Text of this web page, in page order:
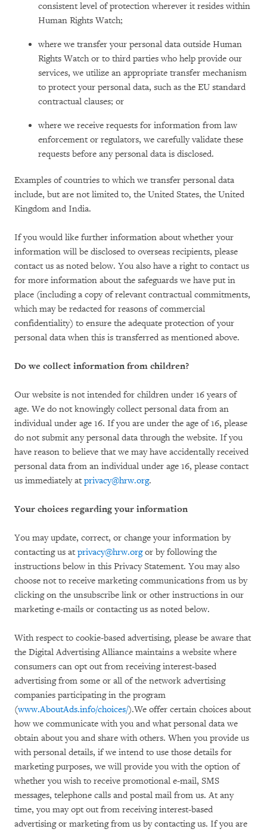
consistent level of protection wherever it resides within
Human Rights Watch;
where we transfer your personal data outside Human
Rights Watch or to third parties who help provide our
services, we utilize an appropriate transfer mechanism
to protect your personal data, such as the EU standard
contractual clauses; or
where we receive requests for information from law
enforcement or regulators, we carefully validate these
requests before any personal data is disclosed.
Examples of countries to which we transfer personal data
include, but are not limited to, the United States, the United
Kingdom and India.
If you would like further information about whether your
information will be disclosed to overseas recipients, please
contact us as noted below. You also have a right to contact us
for more information about the safeguards we have put in
place (including a copy of relevant contractual commitments,
which may be redacted for reasons of commercial
confidentiality) to ensure the adequate protection of your
personal data when this is transferred as mentioned above.
Do we collect information from children?
Our website is not intended for children under 16 years of
age. We do not knowingly collect personal data from an
individual under age 16. If you are under the age of 16, please
do not submit any personal data through the website. If you
have reason to believe that we may have accidentally received
personal data from an individual under age 16, please contact
us immediately at privacy@hrw.org.
Your choices regarding your information
You may update, correct, or change your information by
contacting us at privacy@hrw.orgor by following the
instructions below in this Privacy Statement. You may also
choose not to receive marketing communications from us by
clicking on the unsubscribe link or other instructions in our
marketing e-mails or contacting us as noted below.
With respect to cookie-based advertising, please be aware that
the Digital Advertising Alliance maintains a website where
consumers can opt out from receiving interest-based
advertising from some or all of the network advertising
companies participating in the program
(www.AboutAds.info/choices/).We offer certain choices about
how we communicate with you and what personal data we
obtain about you and share with others. When you provide us
with personal details, if we intend to use those details for
marketing purposes, we will provide you with the option of
whether you wish to receive promotional e-mail, SMS
messages, telephone calls and postal mail from us. At any
time, you may opt out from receiving interest-based
advertising or marketing from us by contacting us. If you are